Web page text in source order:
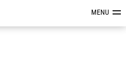
Reviews &MENU